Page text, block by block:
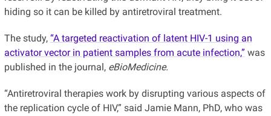
hiding so it can be killed by antiretroviral treatment.
The study, “A targeted reactivation of latent HIV-1 using an
activator vector in patient samples from acute infection,” was
published in the journal, eBioMedicine.
“Antiretroviral therapies work by disrupting various aspects of
the replication cycle of HIV,” said Jamie Mann, PhD, who was